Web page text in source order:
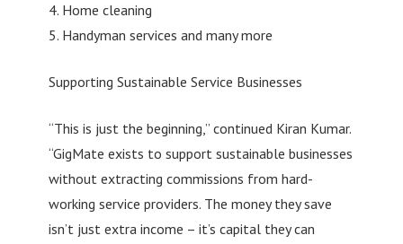
4. Home cleaning
5. Handyman services and many more
Supporting Sustainable Service Businesses
“This is just the beginning,” continued Kiran Kumar.
“GigMate exists to support sustainable businesses
without extracting commissions from hard-
working service providers. The money they save
isn’t just extra income – it’s capital they can